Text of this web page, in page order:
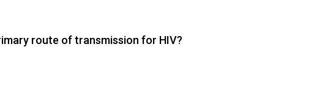
route of transmission for HIV?